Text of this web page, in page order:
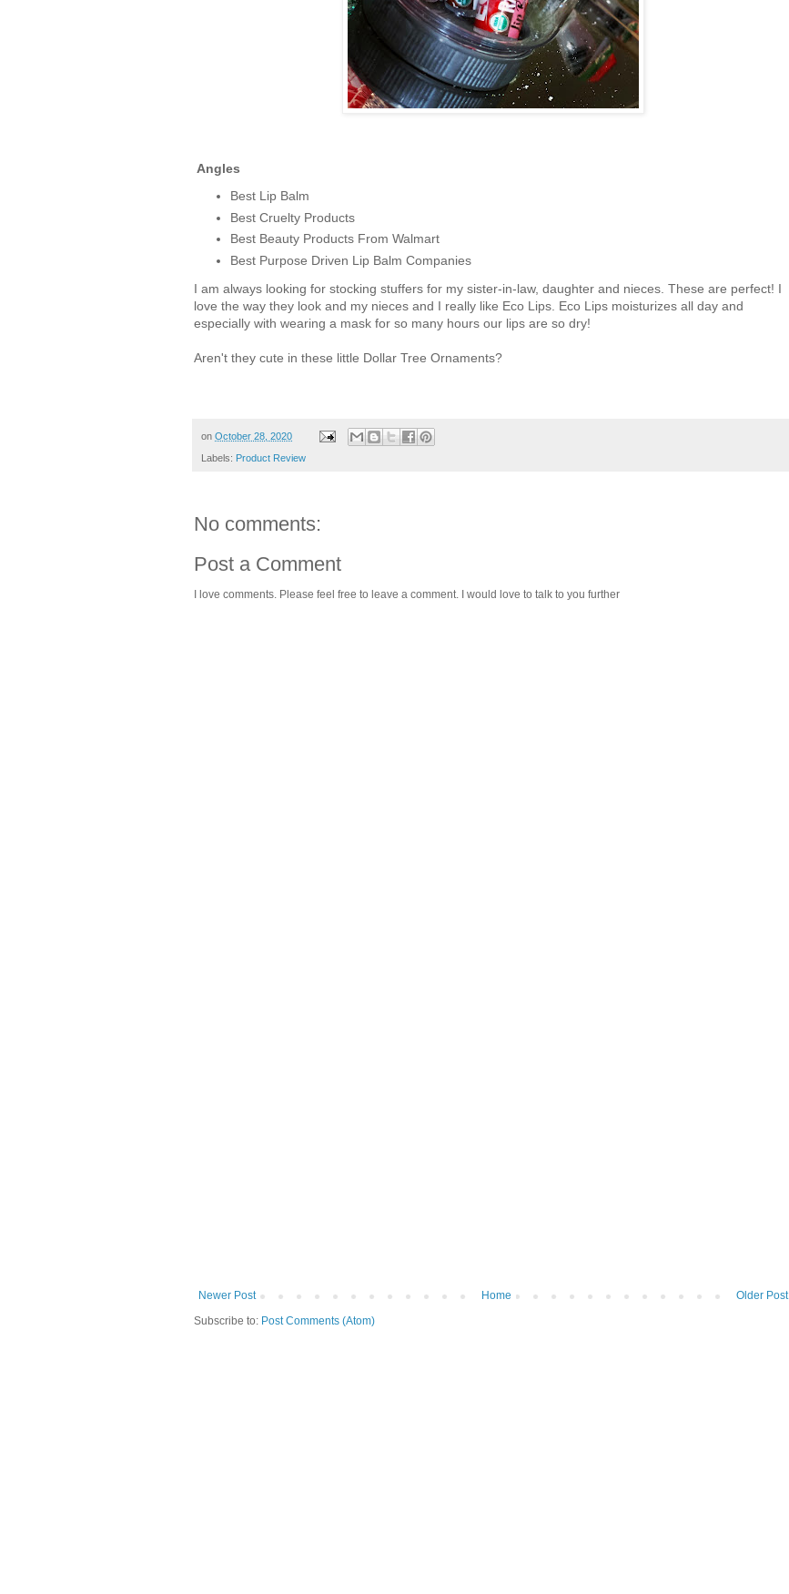
Angles
Best Lip Balm
Best Cruelty Products
Best Beauty Products From Walmart
Best Purpose Driven Lip Balm Companies
I am always looking for stocking stuffers for my sister-in-law, daughter and nieces. These are perfect! I
love the way they look and my nieces and I really like Eco Lips. Eco Lips moisturizes all day and
especially with wearing a mask for so many hours our lips are so dry!
Aren't they cute in these little Dollar Tree Ornaments?
on October 28, 2020
Labels: Product Review
No comments:
Post a Comment
I love comments. Please feel free to leave a comment. I would love to talk to you further
Newer Post Older Post
Home
Subscribe to: Post Comments (Atom)